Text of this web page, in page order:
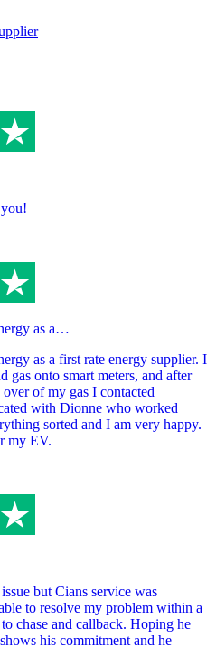
as a…
as a first rate energy supplier. I
gas onto smart meters, and after
of my gas I contacted
with Dionne who worked
sorted and I am very happy.
my EV.
but Cians service was
to resolve my problem within a
chase and callback. Hoping he
his commitment and he